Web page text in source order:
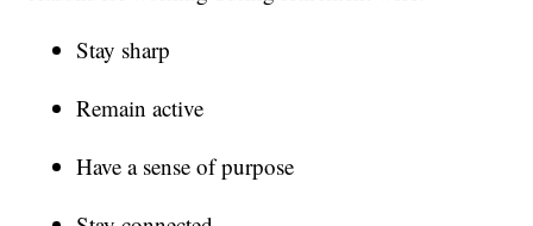
Stay sharp
Remain active
Have a sense of purpose